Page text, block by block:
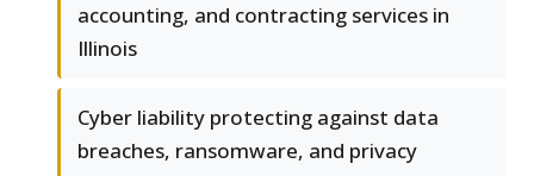
accounting, and contracting services in
Illinois
Cyber liability protecting against data
breaches, ransomware, and privacy